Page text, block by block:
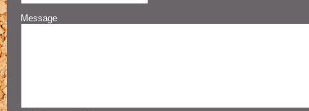
Message